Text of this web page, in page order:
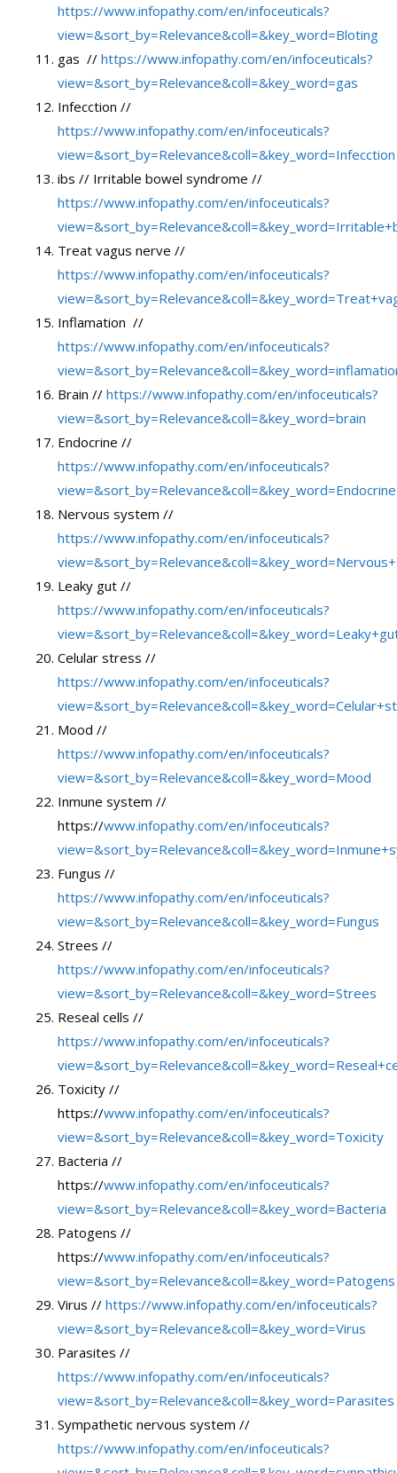
https://www.infopathy.com/en/infoceuticals?
view=&sort_by=Relevance&coll=&key_word=Bloting
gas // https://www.infopathy.com/en/infoceuticals?
view=&sort_by=Relevance&coll=&key_word=gas
Infecction //
https://www.infopathy.com/en/infoceuticals?
view=&sort_by=Relevance&coll=&key_word=Infecction
ibs // Irritable bowel syndrome //
https://www.infopathy.com/en/infoceuticals?
Treat vagus nerve //
https://www.infopathy.com/en/infoceuticals?
Inflamation //
https://www.infopathy.com/en/infoceuticals?
Brain // https://www.infopathy.com/en/infoceuticals?
view=&sort_by=Relevance&coll=&key_word=brain
Endocrine //
https://www.infopathy.com/en/infoceuticals?
view=&sort_by=Relevance&coll=&key_word=Endocrine
Nervous system //
https://www.infopathy.com/en/infoceuticals?
Leaky gut //
https://www.infopathy.com/en/infoceuticals?
Celular stress //
https://www.infopathy.com/en/infoceuticals?
Mood //
https://www.infopathy.com/en/infoceuticals?
view=&sort_by=Relevance&coll=&key_word=Mood
Inmune system //
https://www.infopathy.com/en/infoceuticals?
Fungus //
https://www.infopathy.com/en/infoceuticals?
view=&sort_by=Relevance&coll=&key_word=Fungus
Strees //
https://www.infopathy.com/en/infoceuticals?
view=&sort_by=Relevance&coll=&key_word=Strees
Reseal cells //
https://www.infopathy.com/en/infoceuticals?
Toxicity //
https://www.infopathy.com/en/infoceuticals?
view=&sort_by=Relevance&coll=&key_word=Toxicity
Bacteria //
https://www.infopathy.com/en/infoceuticals?
view=&sort_by=Relevance&coll=&key_word=Bacteria
Patogens //
https://www.infopathy.com/en/infoceuticals?
view=&sort_by=Relevance&coll=&key_word=Patogens
Virus // https://www.infopathy.com/en/infoceuticals?
view=&sort_by=Relevance&coll=&key_word=Virus
Parasites //
https://www.infopathy.com/en/infoceuticals?
view=&sort_by=Relevance&coll=&key_word=Parasites
Sympathetic nervous system //
https://www.infopathy.com/en/infoceuticals?